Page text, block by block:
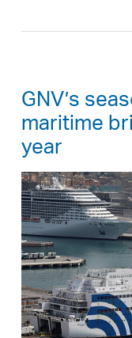
GNV’s
maritime
year